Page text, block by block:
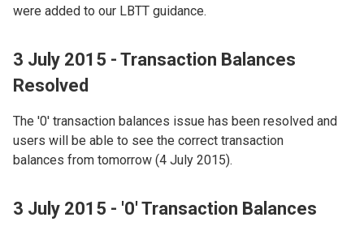
were added to our LBTT guidance.
3 July 2015 - Transaction Balances
Resolved
The '0' transaction balances issue has been resolved and
users will be able to see the correct transaction
balances from tomorrow (4 July 2015).
3 July 2015 - '0' Transaction Balances